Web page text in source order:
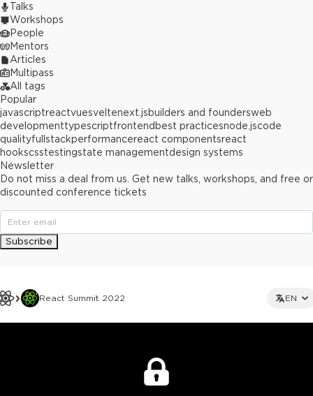
React Summit 2022 EN
Talks
Workshops
People
Mentors
Articles
Multipass
All tags
Popular
javascriptreactvuesveltenext.jsbuilders and foundersweb
developmenttypescriptfrontend best practicesnode.jscode
qualityfullstackperformancereact componentsreact
hookscsstestingstate managementdesign systems
Newsletter
Do not miss a deal from us. Get new talks, workshops, and free or
discounted conference tickets
Subscribe